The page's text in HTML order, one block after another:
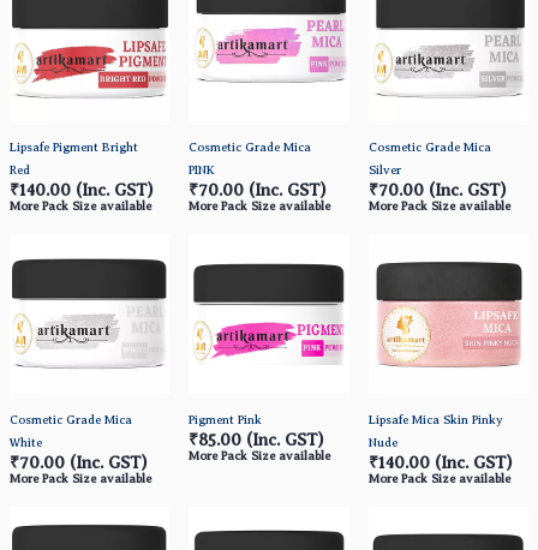
Lipsafe Pigment Bright
Red
₹140.00 (Inc. GST)
More Pack Size available
Cosmetic Grade Mica
PINK
₹70.00 (Inc. GST)
More Pack Size available
Cosmetic Grade Mica
Silver
₹70.00 (Inc. GST)
More Pack Size available
Cosmetic Grade Mica
White
₹70.00 (Inc. GST)
More Pack Size available
Pigment Pink
₹85.00 (Inc. GST)
More Pack Size available
Lipsafe Mica Skin Pinky
Nude
₹140.00 (Inc. GST)
More Pack Size available